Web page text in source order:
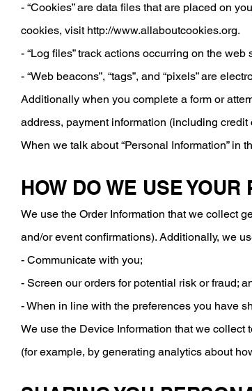
- “Cookies” are data files that are placed on
cookies, visit http://www.allaboutcookies.org.
- “Log files” track actions occurring on the
- “Web beacons”, “tags”, and “pixels” are
Additionally when you complete a form or
address, payment information (including credit
When we talk about “Personal Information” in
HOW DO WE USE
We use the Order Information that we collect
and/or event confirmations). Additionally, we
- Communicate with you;
- Screen our orders for potential risk or fraud;
- When in line with the preferences you have
We use the Device Information that we
(for example, by generating analytics about